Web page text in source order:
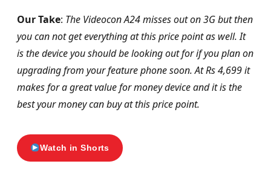
Our Take: The Videocon A24 misses out on 3G but then
you can not get everything at this price point as well. It
is the device you should be looking out for if you plan on
upgrading from your feature phone soon. At Rs 4,699 it
makes for a great value for money device and it is the
best your money can buy at this price point.
Watch in Shorts